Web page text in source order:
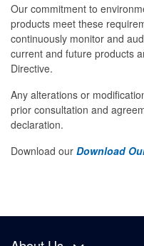
Our commitment to
products meet these
continuously monitor and
current and future products
Directive.
Any alterations or
prior consultation and
declaration.
Download our Download